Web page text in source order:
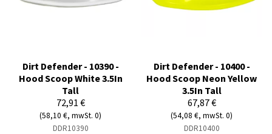
Dirt Defender - 10390 -
Hood Scoop White 3.5In
Tall
72,91 €
(58,10 €, mwSt. 0)
DDR10390
Dirt Defender - 10400 -
Hood Scoop Neon Yellow
3.5In Tall
67,87 €
(54,08 €, mwSt. 0)
DDR10400